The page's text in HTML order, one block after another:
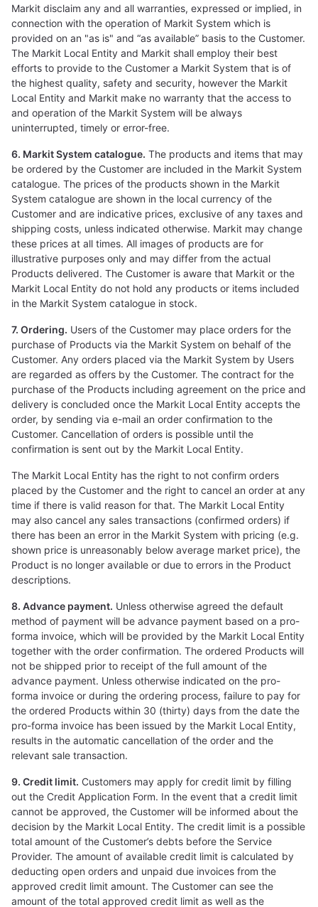
Markit disclaim any and all warranties, expressed or implied, in
connection with the operation of Markit System which is
provided on an "as is" and “as available” basis to the Customer.
The Markit Local Entity and Markit shall employ their best
efforts to provide to the Customer a Markit System that is of
the highest quality, safety and security, however the Markit
Local Entity and Markit make no warranty that the access to
and operation of the Markit System will be always
uninterrupted, timely or error-free.
6. Markit System catalogue. The products and items that may
be ordered by the Customer are included in the Markit System
catalogue. The prices of the products shown in the Markit
System catalogue are shown in the local currency of the
Customer and are indicative prices, exclusive of any taxes and
shipping costs, unless indicated otherwise. Markit may change
these prices at all times. All images of products are for
illustrative purposes only and may differ from the actual
Products delivered. The Customer is aware that Markit or the
Markit Local Entity do not hold any products or items included
in the Markit System catalogue in stock.
7. Ordering. Users of the Customer may place orders for the
purchase of Products via the Markit System on behalf of the
Customer. Any orders placed via the Markit System by Users
are regarded as offers by the Customer. The contract for the
purchase of the Products including agreement on the price and
delivery is concluded once the Markit Local Entity accepts the
order, by sending via e-mail an order confirmation to the
Customer. Cancellation of orders is possible until the
confirmation is sent out by the Markit Local Entity.
The Markit Local Entity has the right to not confirm orders
placed by the Customer and the right to cancel an order at any
time if there is valid reason for that. The Markit Local Entity
may also cancel any sales transactions (confirmed orders) if
there has been an error in the Markit System with pricing (e.g.
shown price is unreasonably below average market price), the
Product is no longer available or due to errors in the Product
descriptions.
8. Advance payment. Unless otherwise agreed the default
method of payment will be advance payment based on a pro-
forma invoice, which will be provided by the Markit Local Entity
together with the order confirmation. The ordered Products will
not be shipped prior to receipt of the full amount of the
advance payment. Unless otherwise indicated on the pro-
forma invoice or during the ordering process, failure to pay for
the ordered Products within 30 (thirty) days from the date the
pro-forma invoice has been issued by the Markit Local Entity,
results in the automatic cancellation of the order and the
relevant sale transaction.
9. Credit limit. Customers may apply for credit limit by filling
out the Credit Application Form. In the event that a credit limit
cannot be approved, the Customer will be informed about the
decision by the Markit Local Entity. The credit limit is a possible
total amount of the Customer’s debts before the Service
Provider. The amount of available credit limit is calculated by
deducting open orders and unpaid due invoices from the
approved credit limit amount. The Customer can see the
amount of the total approved credit limit as well as the